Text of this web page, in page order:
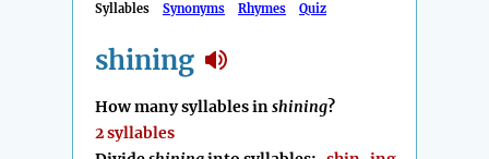
Syllables Synonyms Rhymes Quiz
shining
How many syllables inshining?
2 syllables